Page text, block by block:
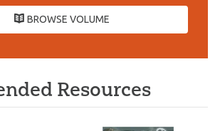
BROWSE VOLUME
Resources